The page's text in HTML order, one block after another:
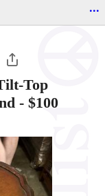
...
Top
- $100